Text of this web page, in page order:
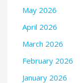
May 2026
April 2026
March 2026
February 2026
January 2026